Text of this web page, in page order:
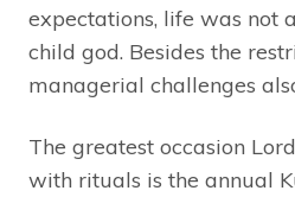
expectations, life was not
child god. Besides the
managerial challenges
The greatest occasion
with rituals is the annual